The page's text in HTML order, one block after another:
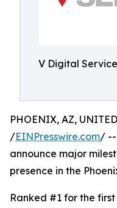
V Digital
PHOENIX, AZ,
/EINPresswire.com/ --
announce major
presence in the
Ranked #1 for the